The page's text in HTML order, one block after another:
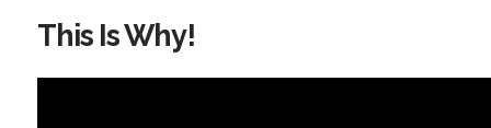
This Is Why!